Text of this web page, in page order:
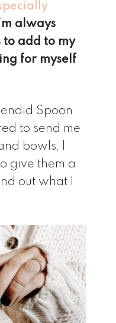
always
to add to my
for myself
Spoon
to send me
bowls, I
give them a
out what I